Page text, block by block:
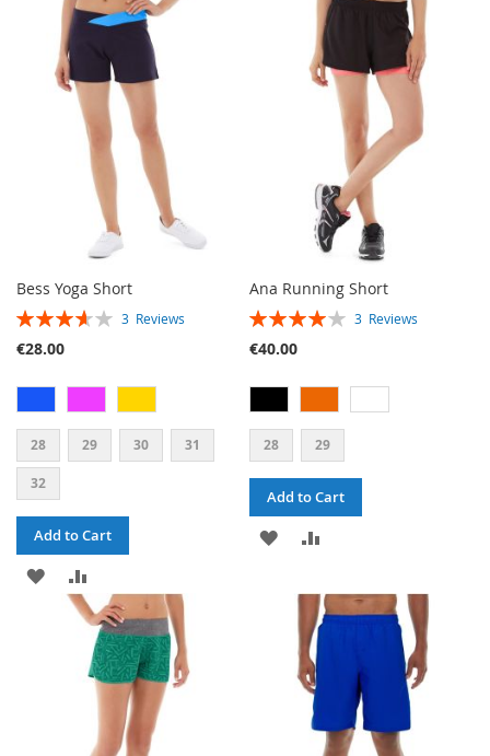
TO
WISH
LIST
TO
COMPARE
WISH
LIST
TO
COMPARE
Bess Yoga Short
RATING: 3 Reviews
€28.00
28 29 30 31
32
Add to Cart
ADD
TO
COMPARE
Ana Running Short
RATING: 3 Reviews
€40.00
28 29
Add to Cart
ADD
WISH
LIST
COMPARE